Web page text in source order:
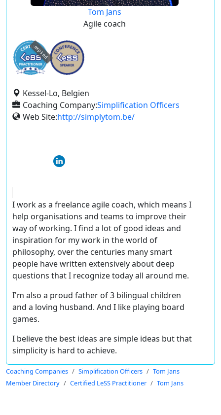
Tom Jans
Agile coach
expired
Kessel-Lo, Belgien
Coaching Company:Simplification Officers
Web Site:http://simplytom.be/
I work as a freelance agile coach, which means I
help organisations and teams to improve their
way of working. I find a lot of good ideas and
inspiration for my work in the world of
philosophy, over the centuries many smart
people have written extensively about deep
questions that I recognize today all around me.
I'm also a proud father of 3 bilingual children
and a loving husband. And I like playing board
games.
I believe the best ideas are simple ideas but that
simplicity is hard to achieve.
Coaching Companies Simplification Officers
Tom Jans
Member Directory
Certified LeSS Practitioner Tom Jans